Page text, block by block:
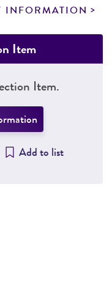
INFORMATION
Item
Item.
Add to list